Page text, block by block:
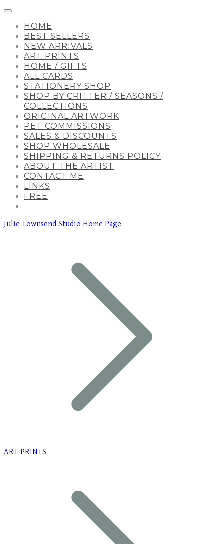
HOME
BEST SELLERS
NEW ARRIVALS
ART PRINTS
HOME / GIFTS
ALL CARDS
STATIONERY SHOP
SHOP BY CRITTER / SEASONS /
COLLECTIONS
ORIGINAL ARTWORK
PET COMMISSIONS
SALES & DISCOUNTS
SHOP WHOLESALE
SHIPPING & RETURNS POLICY
ABOUT THE ARTIST
CONTACT ME
LINKS
FREE
Julie Townsend Studio Home Page
ART PRINTS